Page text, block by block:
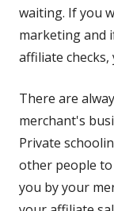
waiting. If you
marketing and
affiliate
There are
merchant's
Private
other people
you by your